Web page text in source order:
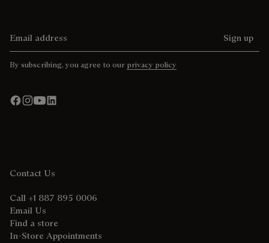
Sign up
By subscribing, you agree to our privacy policy
Contact Us
Call +1 887 895 0006
Email Us
Find a store
In-Store Appointments